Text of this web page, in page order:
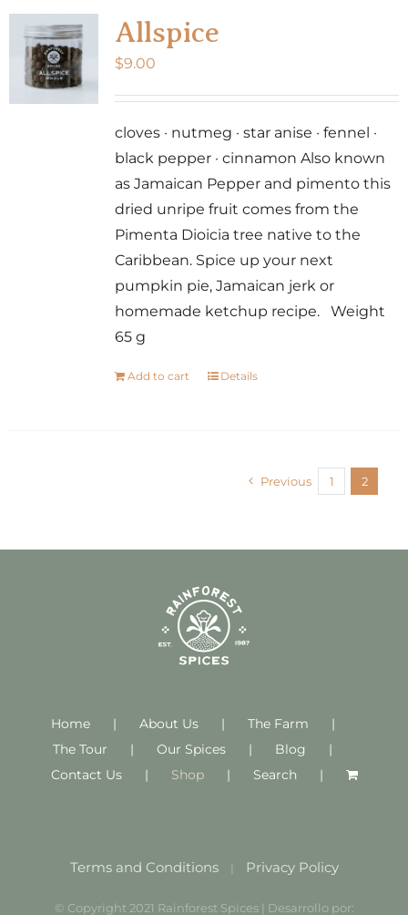
Allspice
$9.00
cloves · nutmeg · star anise · fennel ·
black pepper · cinnamon Also known
as Jamaican Pepper and pimento this
dried unripe fruit comes from the
Pimenta Dioicia tree native to the
Caribbean. Spice up your next
pumpkin pie, Jamaican jerk or
homemade ketchup recipe. Weight
65 g
Add to cart Details
Previous 1 2
Home About Us
The Farm
The Tour
Our Spices
Blog
Contact Us
Shop Search
Terms and Conditions | Privacy Policy
© Copyright 2021 Rainforest Spices | Desarrollo por: